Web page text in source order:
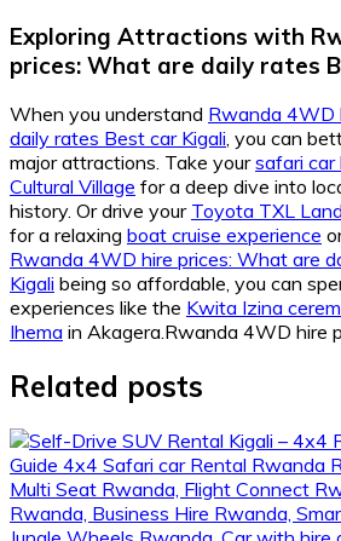
Exploring Attractions with
prices: What are daily rates
When you understand Rwanda 4WD
daily rates Best car Kigali, you can
major attractions. Take yoursafari car
Cultural Village for a deep dive into
history. Or drive your Toyota TXL
for a relaxing boat cruise experience
Rwanda 4WD hire prices: What are
Kigali being so affordable, you can
experiences like the Kwita Izina
Ihema in Akagera.Rwanda 4WD hire
Related posts